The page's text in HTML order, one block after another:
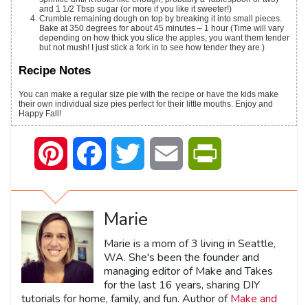
and 1 1/2 Tbsp sugar (or more if you like it sweeter!)
Crumble remaining dough on top by breaking it into small pieces.
Bake at 350 degrees for about 45 minutes – 1 hour (Time will vary
depending on how thick you slice the apples, you want them tender
but not mush! I just stick a fork in to see how tender they are.)
Recipe Notes
You can make a regular size pie with the recipe or have the kids make
their own individual size pies perfect for their little mouths. Enjoy and
Happy Fall!
Pinterest Facebook Twitter Email
Marie
Marie is a mom of 3 living in Seattle,
WA. She's been the founder and
managing editor of Make and Takes
for the last 16 years, sharing DIY
tutorials for home, family, and fun. Author ofMake and